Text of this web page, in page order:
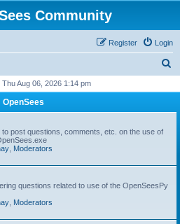
Community
Login
Register
r
Aug 06, 2026 1:14 pm
OpenSees
post questions, comments, etc. on the use of
Moderators
questions related to use of the OpenSeesPy
Moderators